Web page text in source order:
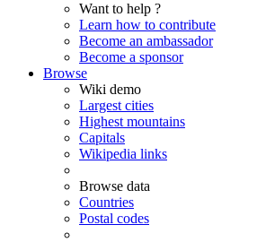
Want to help ?
Learn how to contribute
Become an ambassador
Become a sponsor
Browse
Wiki demo
Largest cities
Highest mountains
Capitals
Wikipedia links
Browse data
Countries
Postal codes